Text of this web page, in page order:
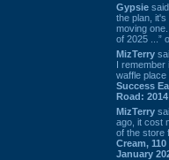
Gypsie
the plan,
moving
of 2025 ...”
MizTerry
I remember
waffle place
Success
Road: 2014
MizTerry
ago, it cost
of the store
Cream,
January